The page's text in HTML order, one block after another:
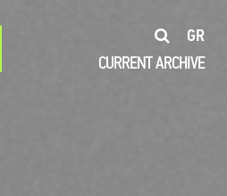
GR
CURRENTARCHIVE